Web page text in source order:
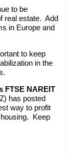
to be
real estate. Add
in Europe and
to keep
in the
FTSE NAREIT
has posted
way to profit
Keep